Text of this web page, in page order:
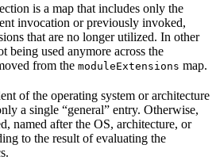
is a map that includes only the
invocation or previously invoked,
that are no longer utilized. In other
being used anymore across the
from the moduleExtensions map.
of the operating system or architecture
a single “general” entry. Otherwise,
named after the OS, architecture, or
to the result of evaluating the